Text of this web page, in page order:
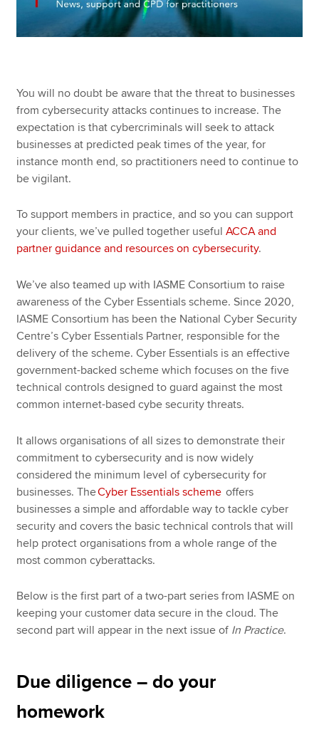
You will no doubt be aware that the threat to businesses
from cybersecurity attacks continues to increase. The
expectation is that cybercriminals will seek to attack
businesses at predicted peak times of the year, for
instance month end, so practitioners need to continue to
be vigilant.
To support members in practice, and so you can support
your clients, we’ve pulled together usefulACCA and
partner guidance and resources on cybersecurity.
We’ve also teamed up with IASME Consortium to raise
awareness of the Cyber Essentials scheme. Since 2020,
IASME Consortium has been the National Cyber Security
Centre’s Cyber Essentials Partner, responsible for the
delivery of the scheme. Cyber Essentials is an effective
government-backed scheme which focuses on the five
technical controls designed to guard against the most
common internet-based cybe security threats.
It allows organisations of all sizes to demonstrate their
commitment to cybersecurity and is now widely
considered the minimum level of cybersecurity for
businesses. TheCyber Essentials scheme offers
businesses a simple and affordable way to tackle cyber
security and covers the basic technical controls that will
help protect organisations from a whole range of the
most common cyberattacks.
Below is the first part of a two-part series from IASME on
keeping your customer data secure in the cloud. The
second part will appear in the next issue of In Practice.
Due diligence – do your
homework